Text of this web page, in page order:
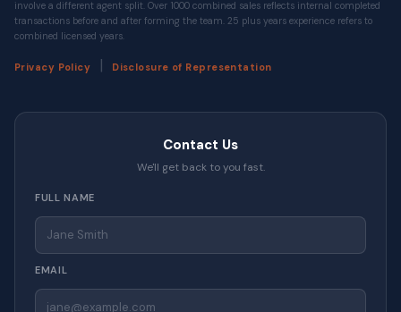
involve a different agent split. Over 1000 combined sales reflects internal completed
transactions before and after forming the team. 25 plus years experience refers to
combined licensed years.
Privacy Policy Disclosure of Representation
Contact Us
We'll get back to you fast.
FULL NAME
EMAIL